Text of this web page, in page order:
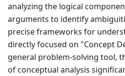
analyzing the logical
arguments to identify
precise frameworks for
directly focused on "Concept
general problem-solving tool,
of conceptual analysis